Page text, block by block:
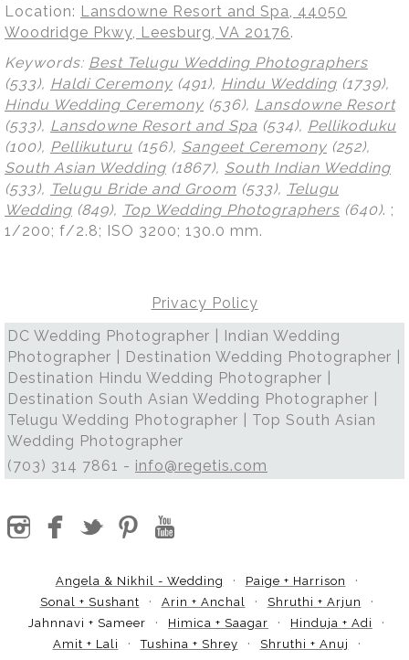
Location: Lansdowne Resort and Spa, 44050
Woodridge Pkwy, Leesburg, VA 20176.
Keywords: Best Telugu Wedding Photographers
(533), Haldi Ceremony (491), Hindu Wedding (1739),
Hindu Wedding Ceremony (536), Lansdowne Resort
(533), Lansdowne Resort and Spa (534), Pellikoduku
(100), Pellikuturu (156), Sangeet Ceremony (252),
South Asian Wedding (1867), South Indian Wedding
(533), Telugu Bride and Groom (533), Telugu
Wedding (849), Top Wedding Photographers (640). ;
1/200; f/2.8; ISO 3200; 130.0 mm.
Privacy Policy
DC Wedding Photographer | Indian Wedding
Photographer | Destination Wedding Photographer |
Destination Hindu Wedding Photographer |
Destination South Asian Wedding Photographer |
Telugu Wedding Photographer | Top South Asian
Wedding Photographer
(703) 314 7861 - info@regetis.com
Angela & Nikhil - Wedding
Paige + Harrison
Sonal + Sushant
Arin + Anchal
Shruthi + Arjun
Jahnnavi + Sameer
Himica + Saagar
Hinduja + Adi
Amit + Lali
Tushina + Shrey
Shruthi + Anuj